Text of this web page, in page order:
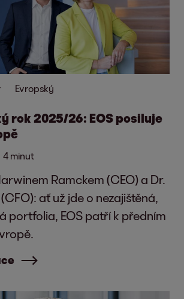
Evropský
rok 2025/26: EOS posiluje
4 minut
Ramckem (CEO) a Dr.
ať už jde o nezajištěná,
portfolia, EOS patří k předním